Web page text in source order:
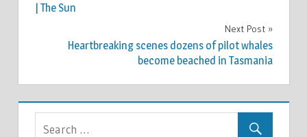
| The Sun
Next Post
Heartbreaking scenes dozens of pilot whales
become beached in Tasmania